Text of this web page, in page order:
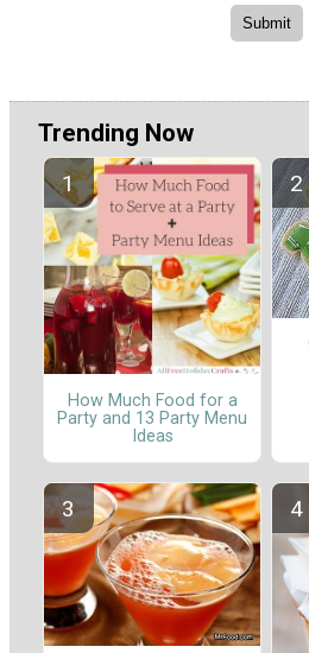
Trending Now
How Much Food for a
Party and 13 Party Menu
Ideas